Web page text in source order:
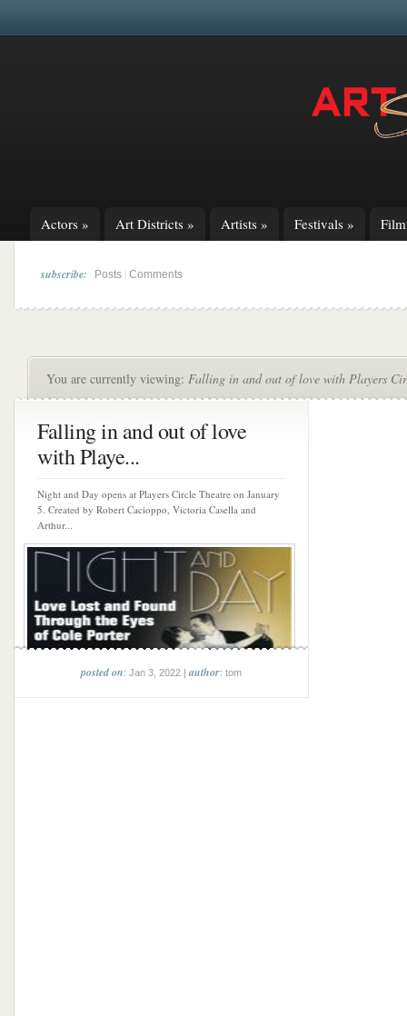
Actors » Art Districts » Artists » Festivals »
subscribe: Posts Comments
You are currently viewing: Falling in and out of love with Players
Falling in and out of love
with Playe...
Night and Day opens at Players Circle Theatre on January
5. Created by Robert Cacioppo, Victoria Casella and
Arthur...
posted on: Jan 3, 2022 |author: tom